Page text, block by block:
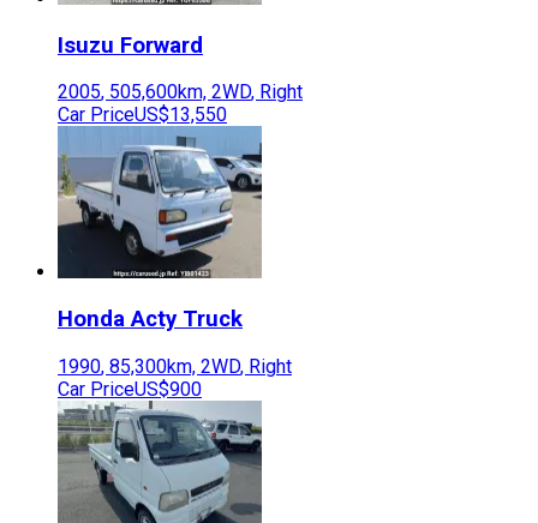
Isuzu Forward
2005, 505,600km, 2WD, Right
Car PriceUS$13,550
Honda Acty Truck
1990, 85,300km, 2WD, Right
Car PriceUS$900